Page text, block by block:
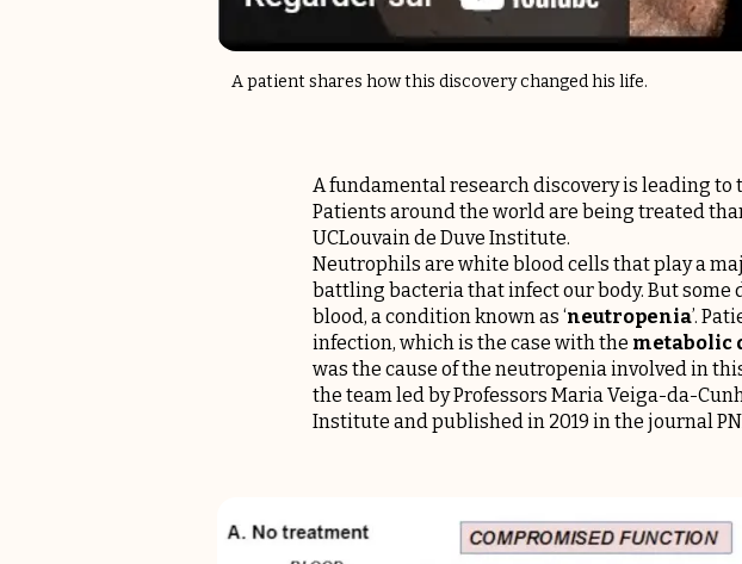
A patient shares how this discovery changed his life.
A fundamental research discovery is leading
Patients around the world are being treated
UCLouvain de Duve Institute.
Neutrophils are white blood cells that play a
battling bacteria that infect our body. But
blood, a condition known as ‘neutropenia’.
infection, which is the case with the metabolic
was the cause of the neutropenia involved in
the team led by Professors Maria Veiga-da-
Institute and published in 2019 in the journal